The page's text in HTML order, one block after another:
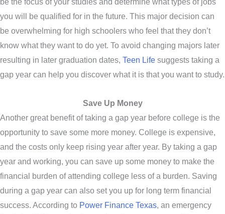
you will be qualified for in the future. This major decision can
be overwhelming for high schoolers who feel that they don’t
know what they want to do yet. To avoid changing majors later
resulting in later graduation dates, Teen Life suggests taking a
gap year can help you discover what it is that you want to study.
Save Up Money
Another great benefit of taking a gap year before college is the
opportunity to save some more money. College is expensive,
and the costs only keep rising year after year. By taking a gap
year and working, you can save up some money to make the
financial burden of attending college less of a burden. Saving
during a gap year can also set you up for long term financial
success. According to Power Finance Texas, an emergency